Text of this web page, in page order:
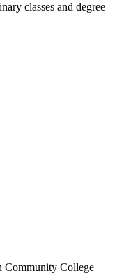
classes and degree
Community College